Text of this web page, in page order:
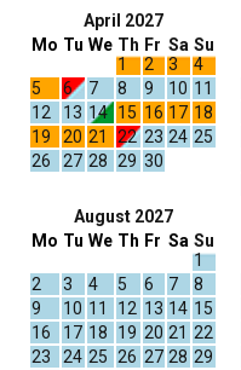
April 2027
Mo Tu We Th
1
Fr
2
Sa
3
Su
4
5
6 7 8 9 10 11
12
13 14 15 16 17 18
19
20 21 22 23 24 25
26
27 28 29 30
August 2027
Mo Tu We Th Fr Sa Su
1
2
3 4 5 6 7
8
9
10 11 12 13 14 15
16
17 18 19 20 21 22
23
24 25 26 27 28 29